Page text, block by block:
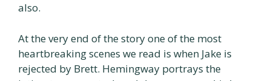
also.
At the very end of the story one of the most
heartbreaking scenes we read is when Jake is
rejected by Brett. Hemingway portrays the